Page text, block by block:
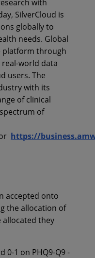
with
SilverCloud is
globally to
needs. Global
platform through
world data
users. The
with its
of clinical
of
https://
accepted onto
the allocation of
allocated they
0-1 on PHQ9-Q9 -